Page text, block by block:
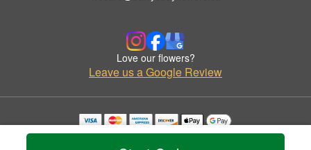
Love our flowers?
Leave us a Google Review
Copyrighted images herein are used with permission by Church Street Flowers.